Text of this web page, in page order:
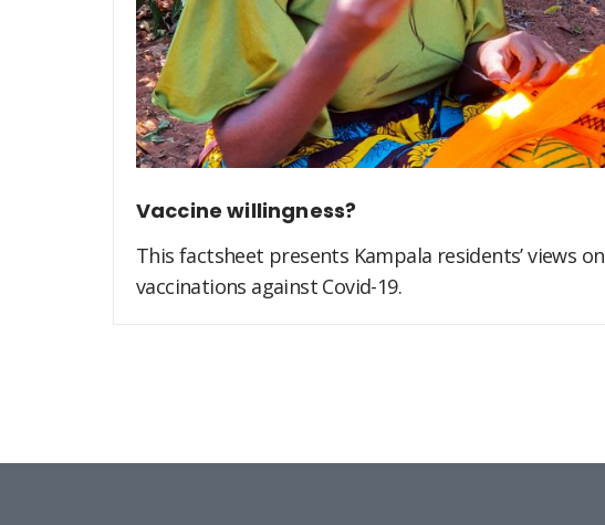
Vaccine willingness?
This factsheet presents Kampala residents’ views on
vaccinations against Covid-19.